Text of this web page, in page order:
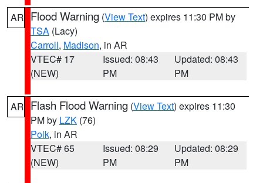
AR Flood Warning (View Text) expires 11:30 PM by
TSA (Lacy)
Carroll, Madison, in AR
VTEC# 17
(NEW)
Issued: 08:43
PM
Updated: 08:43
PM
AR Flash Flood Warning (View Text) expires 11:30
PM by LZK (76)
Polk, in AR
VTEC# 65
(NEW)
Issued: 08:29
PM
Updated: 08:29
PM